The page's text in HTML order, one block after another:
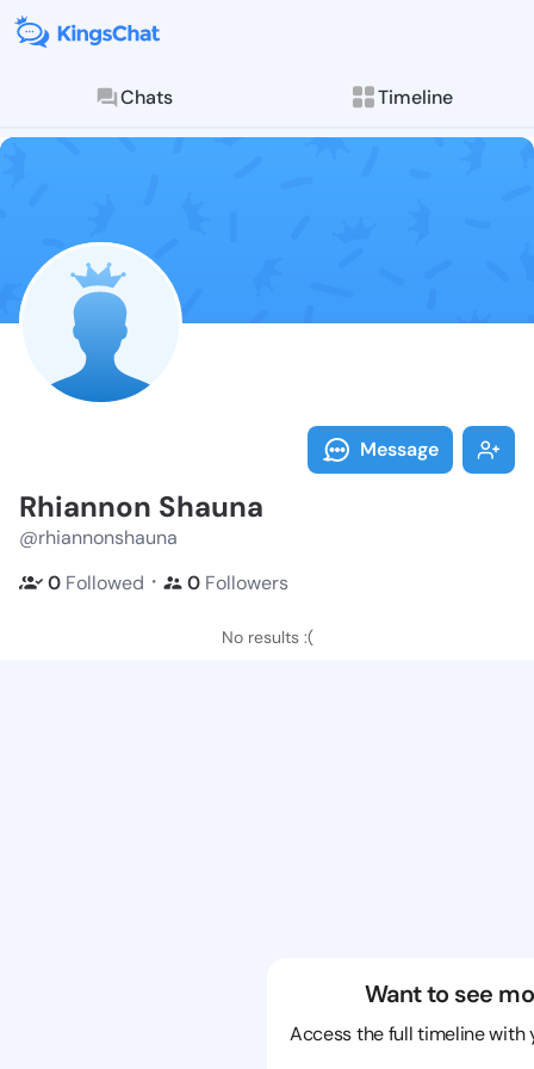
Chats Timeline
Follow
Explore posts &
Message
Rhiannon Shauna
@rhiannonshauna
0 Followed ・ 0 Followers
No results :(
Want to see
Access the full timeline with